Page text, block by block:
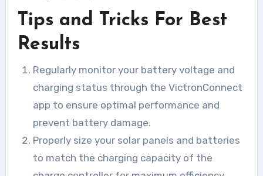
Tips and Tricks For Best
Results
Regularly monitor your battery voltage and
charging status through the VictronConnect
app to ensure optimal performance and
prevent battery damage.
Properly size your solar panels and batteries
to match the charging capacity of the